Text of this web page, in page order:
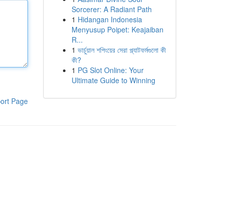
Page
Sorcerer: A Radiant Path
1 Hidangan Indonesia
Menyusup Poipet: Keajaiban
R...
1 ভার্চুয়াল শপিংয়ের সেরা প্ল্যাটফর্মগুলো কী
কী?
1 PG Slot Online: Your
Ultimate Guide to Winning